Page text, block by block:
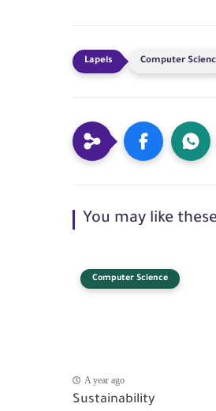
Computer
You may like
Computer Science
A year ago
Sustainability